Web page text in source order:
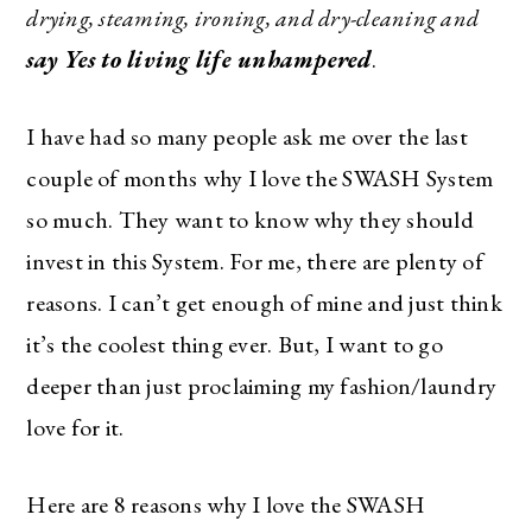
drying, steaming, ironing, and dry-cleaning and
say Yes to living life unhampered.
I have had so many people ask me over the last
couple of months why I love the SWASH System
so much. They want to know why they should
invest in this System. For me, there are plenty of
reasons. I can’t get enough of mine and just think
it’s the coolest thing ever. But, I want to go
deeper than just proclaiming my fashion/laundry
love for it.
Here are 8 reasons why I love the SWASH